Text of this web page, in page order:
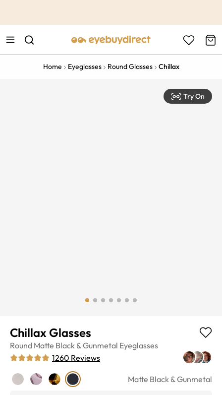
Home Eyeglasses Round Glasses Chillax
Try On
Chillax Glasses
Round Matte Black & Gunmetal Eyeglasses
1260 Reviews
Matte Black & Gunmetal